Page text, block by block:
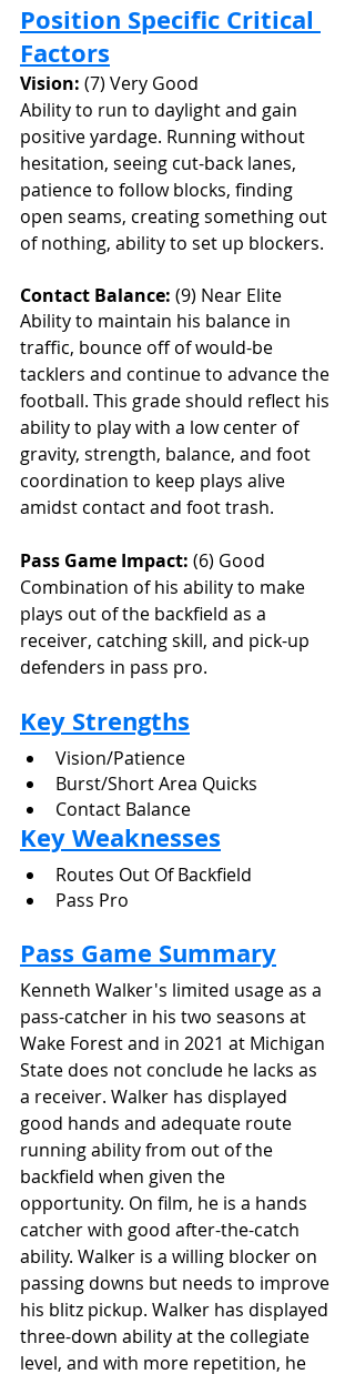
Position Specific Critical
Factors
Vision: (7) Very Good
Ability to run to daylight and gain
positive yardage. Running without
hesitation, seeing cut-back lanes,
patience to follow blocks, finding
open seams, creating something out
of nothing, ability to set up blockers.
Contact Balance: (9) Near Elite
Ability to maintain his balance in
traffic, bounce off of would-be
tacklers and continue to advance the
football. This grade should reflect his
ability to play with a low center of
gravity, strength, balance, and foot
coordination to keep plays alive
amidst contact and foot trash.
Pass Game Impact: (6) Good
Combination of his ability to make
plays out of the backfield as a
receiver, catching skill, and pick-up
defenders in pass pro.
Key Strengths
Vision/Patience
Burst/Short Area Quicks
Contact Balance
Key Weaknesses
Routes Out Of Backfield
Pass Pro
Pass Game Summary
Kenneth Walker's limited usage as a
pass-catcher in his two seasons at
Wake Forest and in 2021 at Michigan
State does not conclude he lacks as
a receiver. Walker has displayed
good hands and adequate route
running ability from out of the
backfield when given the
opportunity. On film, he is a hands
catcher with good after-the-catch
ability. Walker is a willing blocker on
passing downs but needs to improve
his blitz pickup. Walker has displayed
three-down ability at the collegiate
level, and with more repetition, he